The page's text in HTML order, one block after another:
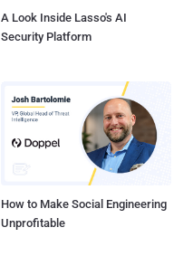
A Look Inside Lasso's AI
Security Platform
How to Make Social Engineering
Unprofitable